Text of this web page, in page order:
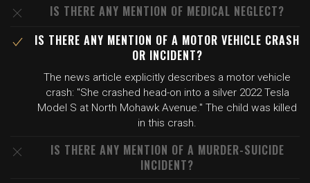
IS THERE ANY MENTION OF MEDICAL NEGLECT?
IS THERE ANY MENTION OF A MOTOR VEHICLE CRASH
OR INCIDENT?
The news article explicitly describes a motor vehicle
crash: "She crashed head-on into a silver 2022 Tesla
Model S at North Mohawk Avenue." The child was killed
in this crash.
IS THERE ANY MENTION OF A MURDER-SUICIDE
INCIDENT?